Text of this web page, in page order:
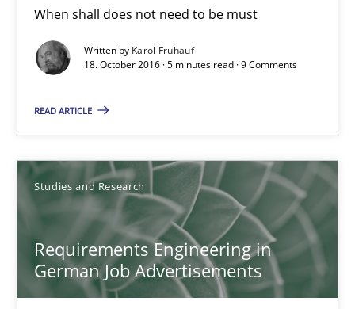
When shall does not need to be must
Written by Karol Frühauf
18. October 2016 · 5 minutes read · 9 Comments
READ ARTICLE
Studies and Research
Requirements Engineering in
German Job Advertisements
Requirements Engineering in German Job
A statistical analysis and trends from 2009 to 2015
Studies and Research
Andrea Herrmann
18.10.2016